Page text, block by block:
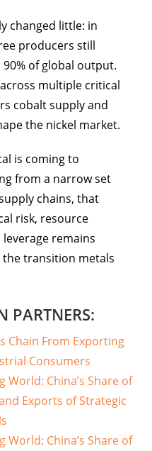
changed little: in
producers still
of global output.
multiple critical
cobalt supply and
the nickel market.
is coming to
from a narrow set
chains, that
risk, resource
remains
transition metals
Chain From Exporting
Consumers
World: China’s Share of
Exports of Strategic
World: China’s Share of